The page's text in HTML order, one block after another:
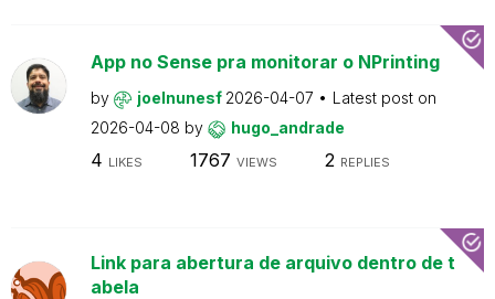
App no Sense pra monitorar o NPrinting
by joelnunesf 2026-04-07
Latest post on
2026-04-08 by hugo_andrade
4 LIKES 1767 VIEWS 2 REPLIES
Link para abertura de arquivo dentro de t
abela